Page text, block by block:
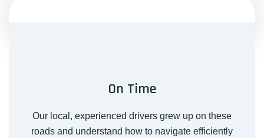
On Time
Our local, experienced drivers grew up on these
roads and understand how to navigate efficiently